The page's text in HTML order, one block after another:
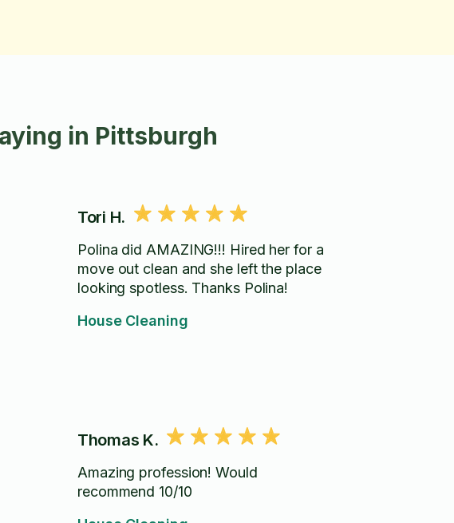
in Pittsburgh
Tori H.
Polina did AMAZING!!! Hired her for a
move out clean and she left the place
looking spotless. Thanks Polina!
House Cleaning
Thomas K.
Amazing profession! Would
recommend 10/10